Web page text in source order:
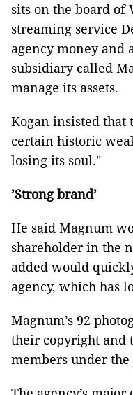
sits on the board of
streaming service
agency money and
subsidiary called
manage its assets.
Kogan insisted that
certain historic
losing its soul."
’Strong brand’
He said Magnum
shareholder in the
added would
agency, which has
Magnum’s 92
their copyright and
members under the